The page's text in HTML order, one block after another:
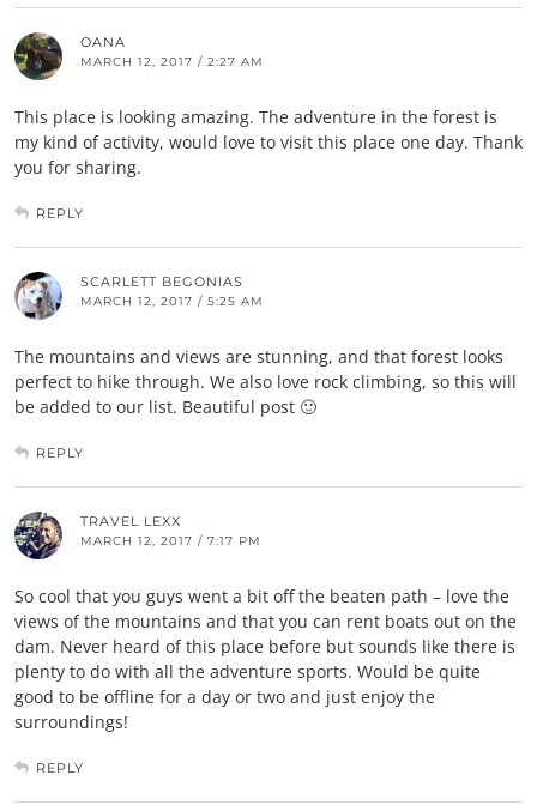
OANA
MARCH 12, 2017 / 2:27 AM
This place is looking amazing. The adventure in the forest is
my kind of activity, would love to visit this place one day. Thank
you for sharing.
REPLY
SCARLETT BEGONIAS
MARCH 12, 2017 / 5:25 AM
The mountains and views are stunning, and that forest looks
perfect to hike through. We also love rock climbing, so this will
be added to our list. Beautiful post 🙂
REPLY
TRAVEL LEXX
MARCH 12, 2017 / 7:17 PM
So cool that you guys went a bit off the beaten path – love the
views of the mountains and that you can rent boats out on the
dam. Never heard of this place before but sounds like there is
plenty to do with all the adventure sports. Would be quite
good to be offline for a day or two and just enjoy the
surroundings!
REPLY